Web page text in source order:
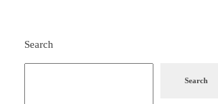
Search
Search